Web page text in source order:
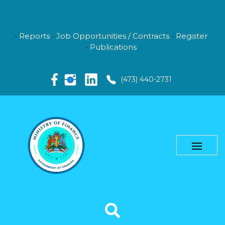
Reports Job Opportunities / Contracts
Register
Publications
(473) 440-2731